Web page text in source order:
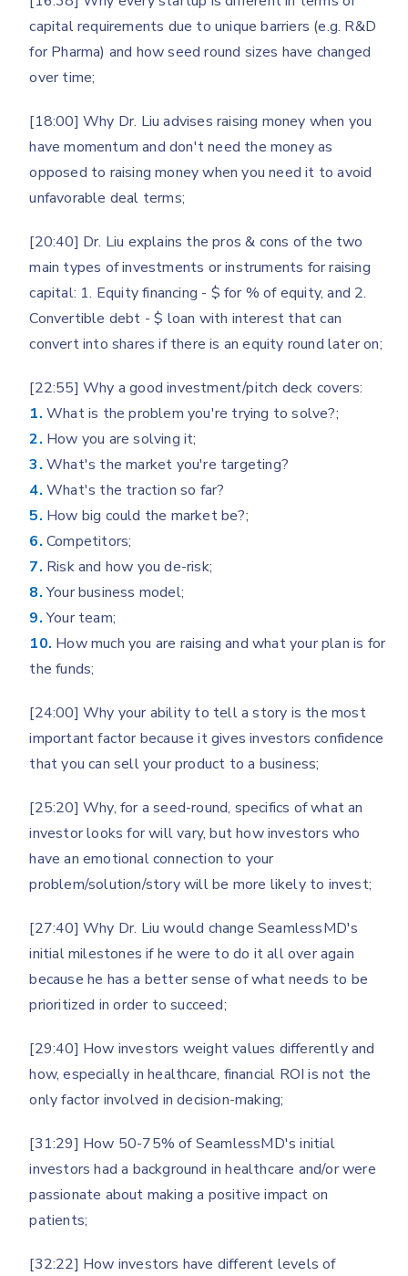
capital requirements due to unique barriers (e.g. R&D
for Pharma) and how seed round sizes have changed
over time;
[18:00] Why Dr. Liu advises raising money when you
have momentum and don't need the money as
opposed to raising money when you need it to avoid
unfavorable deal terms;
[20:40] Dr. Liu explains the pros & cons of the two
main types of investments or instruments for raising
capital: 1. Equity financing - $ for % of equity, and 2.
Convertible debt - $ loan with interest that can
convert into shares if there is an equity round later on;
[22:55] Why a good investment/pitch deck covers:
1. What is the problem you're trying to solve?;
2. How you are solving it;
3. What's the market you're targeting?
4. What's the traction so far?
5. How big could the market be?;
6. Competitors;
7. Risk and how you de-risk;
8.Your business model;
9.Your team;
10. How much you are raising and what your plan is for
the funds;
[24:00] Why your ability to tell a story is the most
important factor because it gives investors confidence
that you can sell your product to a business;
[25:20] Why, for a seed-round, specifics of what an
investor looks for will vary, but how investors who
have an emotional connection to your
problem/solution/story will be more likely to invest;
[27:40] Why Dr. Liu would change SeamlessMD's
initial milestones if he were to do it all over again
because he has a better sense of what needs to be
prioritized in order to succeed;
[29:40] How investors weight values differently and
how, especially in healthcare, financial ROI is not the
only factor involved in decision-making;
[31:29] How 50-75% of SeamlessMD's initial
investors had a background in healthcare and/or were
passionate about making a positive impact on
patients;
[32:22] How investors have different levels of